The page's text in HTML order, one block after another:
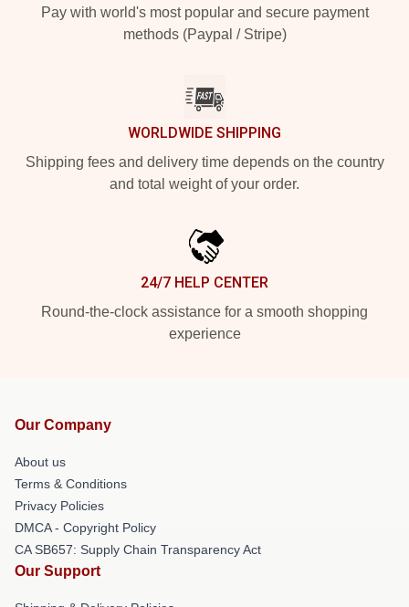
Pay with world's most popular and secure payment
methods (Paypal / Stripe)
WORLDWIDE SHIPPING
Shipping fees and delivery time depends on the country
and total weight of your order.
24/7 HELP CENTER
Round-the-clock assistance for a smooth shopping
experience
Our Company
About us
Terms & Conditions
Privacy Policies
DMCA - Copyright Policy
CA SB657: Supply Chain Transparency Act
Our Support